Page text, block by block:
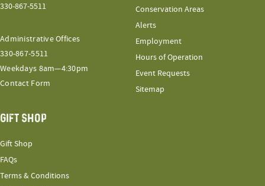
330-867-5511
Administrative Offices
330-867-5511
Weekdays 8am—4:30pm
Contact Form
Conservation Areas
Alerts
Employment
Hours of Operation
Event Requests
Sitemap
GIFT SHOP
Gift Shop
FAQs
Terms & Conditions